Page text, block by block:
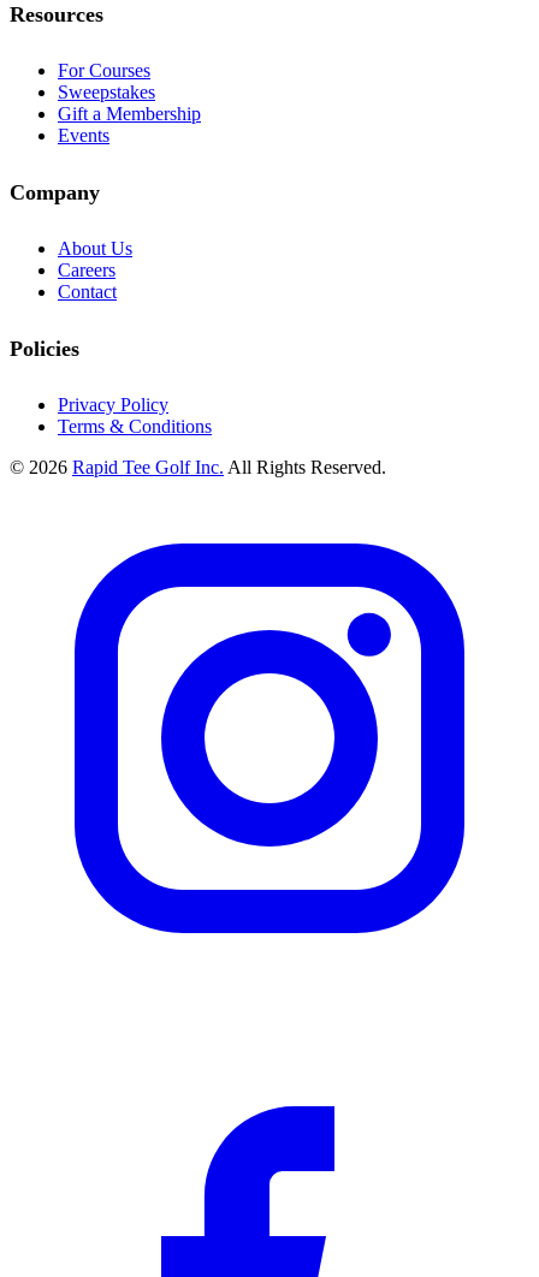
Resources
For Courses
Sweepstakes
Gift a Membership
Events
Company
About Us
Careers
Contact
Policies
Privacy Policy
Terms & Conditions
© 2026 Rapid Tee Golf Inc. All Rights Reserved.